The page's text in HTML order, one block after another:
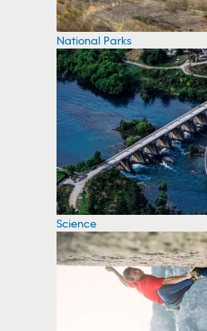
National Parks
Science